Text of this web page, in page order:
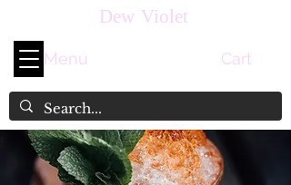
Dew Violet
Cart
Menu